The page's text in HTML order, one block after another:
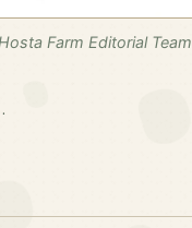
Farm Editorial